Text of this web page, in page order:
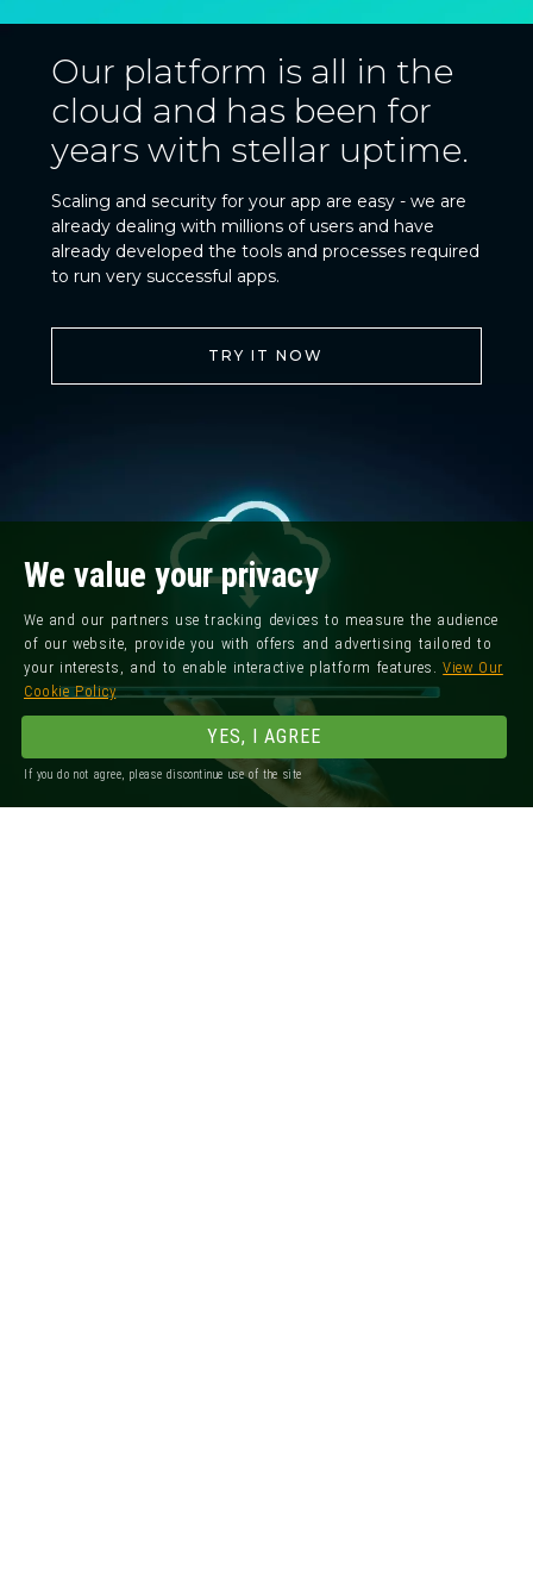
Our platform is all in the
cloud and has been for
years with stellar uptime.
Scaling and security for your app are easy - we are
already dealing with millions of users and have
already developed the tools and processes required
to run very successful apps.
TRY IT NOW
We value your privacy
We and our partners use tracking devices to measure the audience
of our website, provide you with offers and advertising tailored to
your interests, and to enable interactive platform features.View Our
Cookie Policy
YES, I AGREE
If you do not agree, please discontinue use of the site